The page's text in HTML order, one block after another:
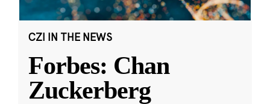
CZI IN THE NEWS
Forbes: Chan
Zuckerberg